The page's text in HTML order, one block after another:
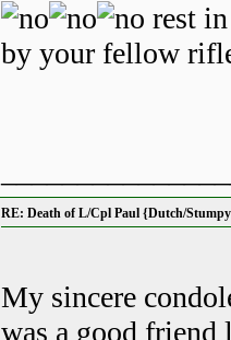
rest
by your fellow
RE: Death of L/Cpl Paul {Dutch/
My sincere
was a good friend